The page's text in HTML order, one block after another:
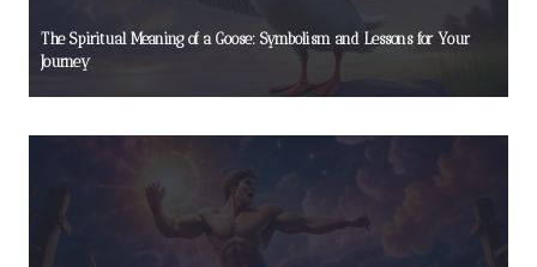
The Spiritual Meaning of a Goose: Symbolism and Lessons for Your
Journey